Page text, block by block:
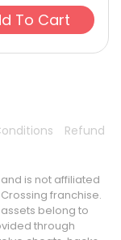
Add To Cart
Refund
is not affiliated
franchise.
belong to
through